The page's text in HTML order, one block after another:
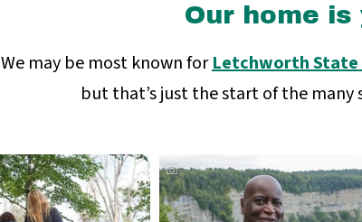
Our home
We may be most known forLetchworth State
but that’s just the start of the